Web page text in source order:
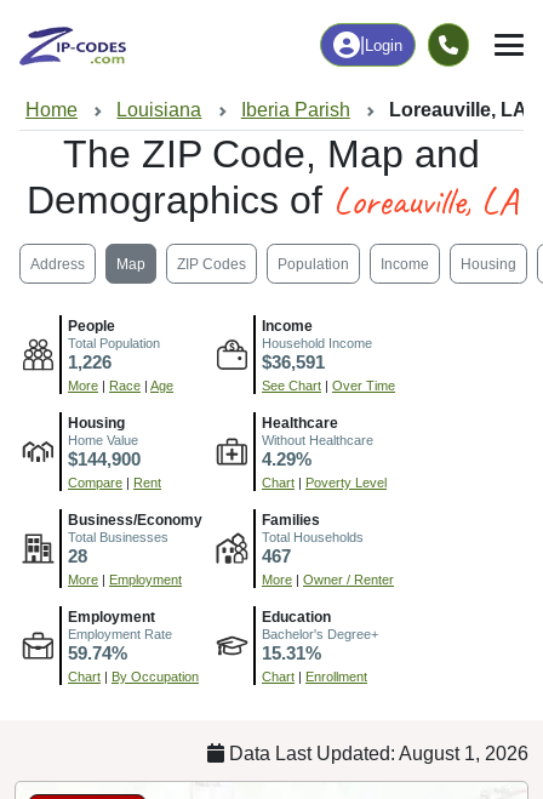
Login
Home Louisiana Iberia Parish Loreauville, LA
The ZIP Code, Map and
Demographics of Loreauville, LA
Address Map ZIP Codes Population Income Housing
People
Total Population
1,226
More Race Age
Income
Household Income
$36,591
See Chart Over Time
Housing
Home Value
$144,900
Compare Rent
Healthcare
Without Healthcare
4.29%
Chart Poverty Level
Business/Economy
Total Businesses
28
More Employment
Families
Total Households
467
More Owner / Renter
Employment
Employment Rate
59.74%
Chart By Occupation
Education
Bachelor's Degree+
15.31%
Chart Enrollment
Data Last Updated: August 1, 2026